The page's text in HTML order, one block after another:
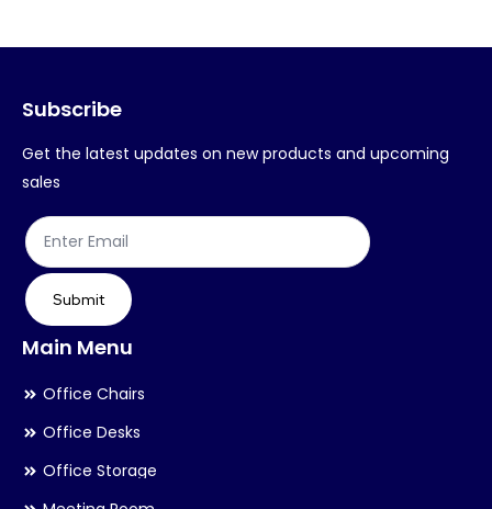
options
be
chosen
product
page
Subscribe
Get the latest updates on new products and upcoming
sales
Submit
Main Menu
Office Chairs
Office Desks
Office Storage